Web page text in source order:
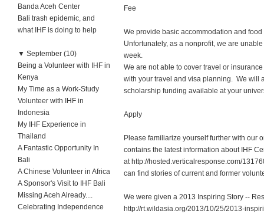
Banda Aceh Center
Bali trash epidemic, and
what IHF is doing to help
▼ September (10)
Being a Volunteer with IHF in
Kenya
My Time as a Work-Study
Volunteer with IHF in
Indonesia
My IHF Experience in
Thailand
A Fantastic Opportunity In
Bali
A Chinese Volunteer in Africa
A Sponsor's Visit to IHF Bali
Missing Aceh Already....
Celebrating Independence
Fee
We provide basic accommodation and
Unfortunately, as a nonprofit, we are
We are not able to cover travel or
with your travel and visa planning. We will
scholarship funding available at your
Apply
Please familiarize yourself further with our
contains the latest information about IHF
at http://hosted.verticalresponse.com/
can find stories of current and former
We were given a 2013 Inspiring Story --
http://rt.wildasia.org/2013/10/25/2013-